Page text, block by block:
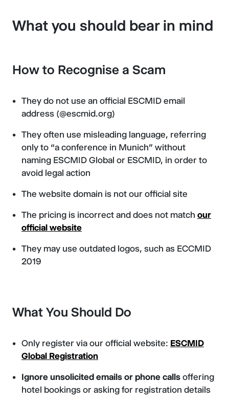
What you should bear in mind
How to Recognise a Scam
They do not use an official ESCMID email
address (@escmid.org)
They often use misleading language, referring
only to “a conference in Munich” without
naming ESCMID Global or ESCMID, in order to
avoid legal action
The website domain is not our official site
The pricing is incorrect and does not match our
official website
They may use outdated logos, such as ECCMID
2019
What You Should Do
Only register via our official website: ESCMID
Global Registration
Ignore unsolicited emails or phone calls offering
hotel bookings or asking for registration details